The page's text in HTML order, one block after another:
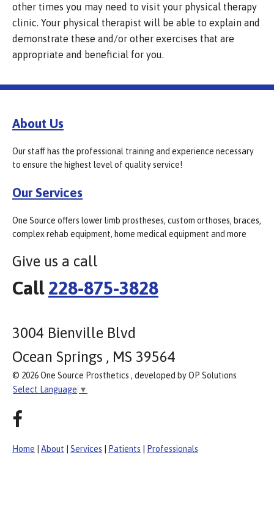
other times you may need to visit your physical therapy
clinic. Your physical therapist will be able to explain and
demonstrate these and/or other exercises that are
appropriate and beneficial for you.
About Us
Our staff has the professional training and experience necessary
to ensure the highest level of quality service!
Our Services
One Source offers lower limb prostheses, custom orthoses, braces,
complex rehab equipment, home medical equipment and more
Give us a call
Call 228-875-3828
3004 Bienville Blvd
Ocean Springs , MS 39564
© 2026 One Source Prosthetics , developed by OP Solutions
Select Language ▼
Home About Services Patients Professionals